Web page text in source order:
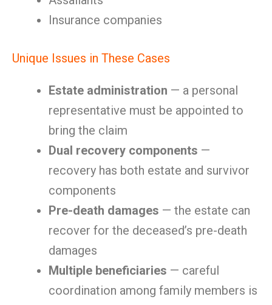
Insurance companies
Unique Issues in These Cases
Estate administration — a personal
representative must be appointed to
bring the claim
Dual recovery components —
recovery has both estate and survivor
components
Pre-death damages — the estate can
recover for the deceased’s pre-death
damages
Multiple beneficiaries — careful
coordination among family members is